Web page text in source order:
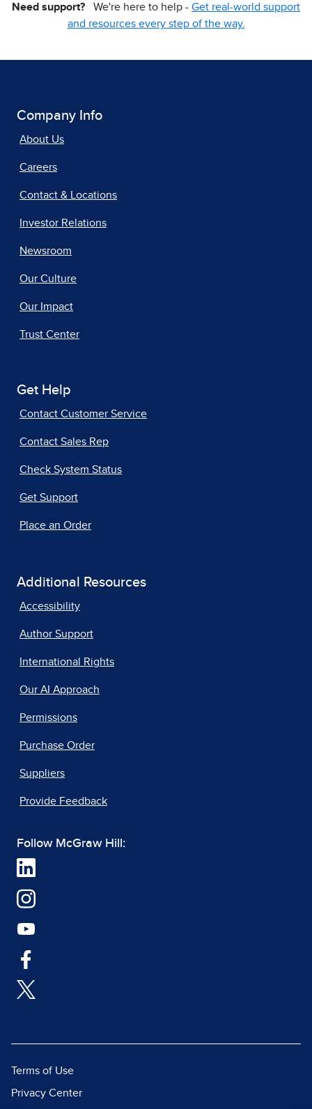
Need support? We're here to help - Get real-world support
and resources every step of the way.
Company Info
About Us
Careers
Contact & Locations
Investor Relations
Newsroom
Our Culture
Our Impact
Trust Center
Get Help
Contact Customer Service
Contact Sales Rep
Check System Status
Get Support
Place an Order
Additional Resources
Accessibility
Author Support
International Rights
Our AI Approach
Permissions
Purchase Order
Suppliers
Provide Feedback
Follow McGraw Hill:
Terms of Use
Privacy Center